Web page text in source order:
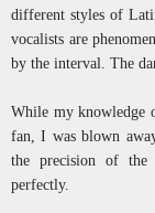
different styles of
vocalists are
by the interval. The
While my knowledge
fan, I was blown
the precision of the
perfectly.